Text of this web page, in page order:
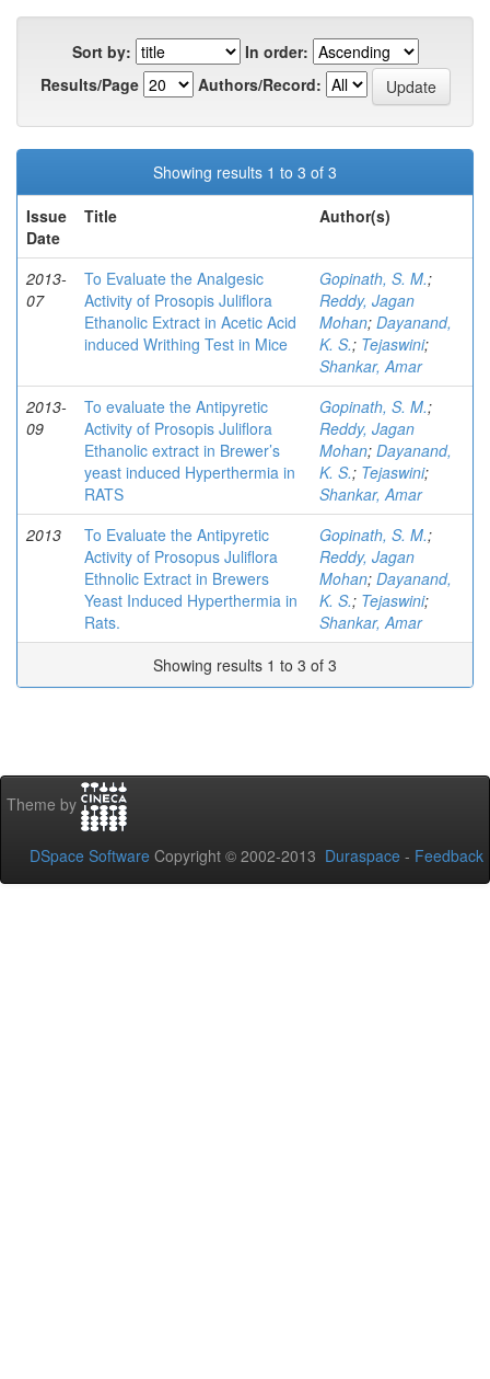
Sort by:
In order:
Results/Page
Authors/Record:
Showing results 1 to 3 of 3
Issue
Date
Title Author(s)
2013-
07
To Evaluate the Analgesic
Activity of Prosopis Juliflora
Ethanolic Extract in Acetic Acid
induced Writhing Test in Mice
Gopinath, S. M.;
Reddy, Jagan
Mohan; Dayanand,
K. S.; Tejaswini;
Shankar, Amar
2013-
09
To evaluate the Antipyretic
Activity of Prosopis Juliflora
Ethanolic extract in Brewer’s
yeast induced Hyperthermia in
RATS
Gopinath, S. M.;
Reddy, Jagan
Mohan; Dayanand,
K. S.; Tejaswini;
Shankar, Amar
2013
To Evaluate the Antipyretic
Activity of Prosopus Juliflora
Ethnolic Extract in Brewers
Yeast Induced Hyperthermia in
Rats.
Gopinath, S. M.;
Reddy, Jagan
Mohan; Dayanand,
K. S.; Tejaswini;
Shankar, Amar
Showing results 1 to 3 of 3
Theme by
DSpace Software Copyright © 2002-2013 Duraspace - Feedback